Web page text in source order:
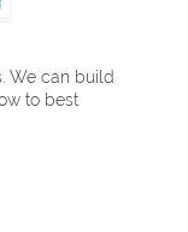
We can build
to best